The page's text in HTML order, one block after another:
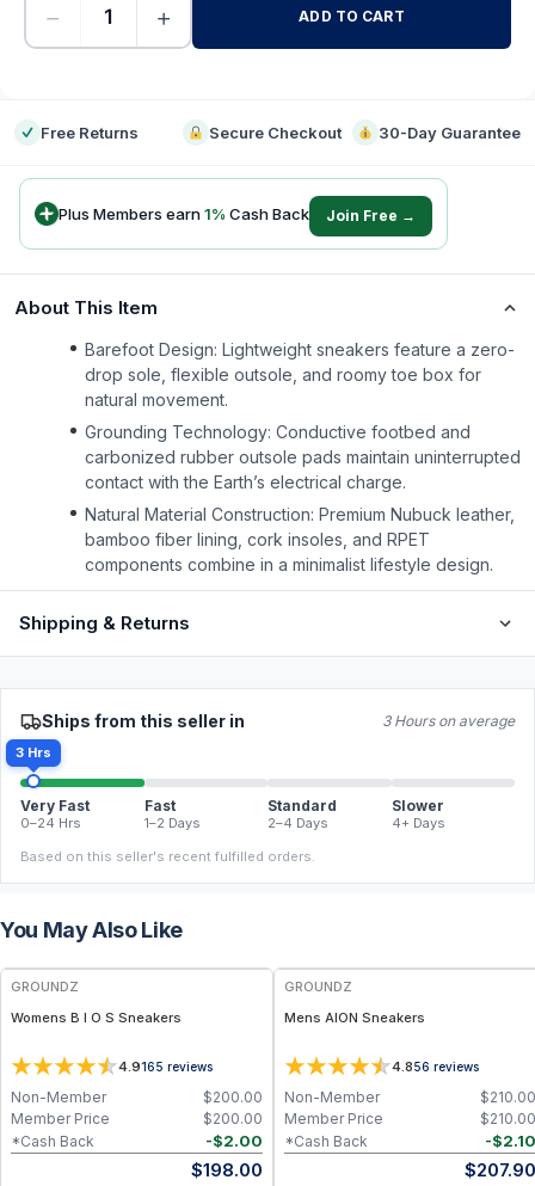
− + ADD TO CART
Free Returns Secure Checkout 30-Day Guarantee
Plus Members earn1% Cash Back Join Free →
About This Item
Barefoot Design: Lightweight sneakers feature a zero-
drop sole, flexible outsole, and roomy toe box for
natural movement.
Grounding Technology: Conductive footbed and
carbonized rubber outsole pads maintain uninterrupted
contact with the Earth’s electrical charge.
Natural Material Construction: Premium Nubuck leather,
bamboo fiber lining, cork insoles, and RPET
components combine in a minimalist lifestyle design.
Shipping & Returns
Ships from this seller in 3 Hours on average
3 Hrs
Very Fast
0–24 Hrs
Fast
1–2 Days
Standard
2–4 Days
Slower
4+ Days
Based on this seller's recent fulfilled orders.
You May Also Like
FREE
GROUNDZ
Womens B I O S Sneakers
4.9165 reviews
$200.00
Non-Member
$200.00
Member Price
-$2.00
*Cash Back
$198.00
GROUNDZ
Mens AION Sneakers
4.856 reviews
$210.00
Non-Member
$210.00
Member Price
-$2.10
*Cash Back
$207.90